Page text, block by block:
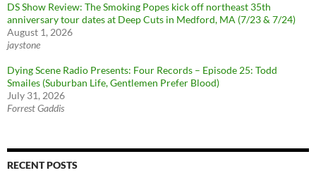
DS Show Review: The Smoking Popes kick off northeast 35th
anniversary tour dates at Deep Cuts in Medford, MA (7/23 & 7/24)
August 1, 2026
jaystone
Dying Scene Radio Presents: Four Records – Episode 25: Todd
Smailes (Suburban Life, Gentlemen Prefer Blood)
July 31, 2026
Forrest Gaddis
RECENT POSTS